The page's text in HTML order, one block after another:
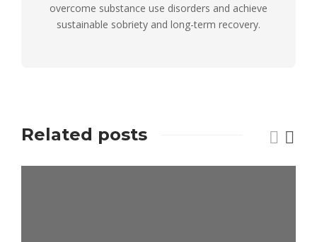
overcome substance use disorders and achieve
sustainable sobriety and long-term recovery.
Related posts